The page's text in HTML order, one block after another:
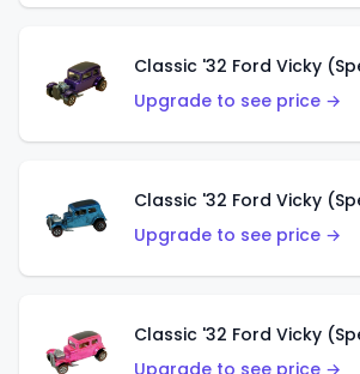
Upgrade to see price →
Upgrade to see price →